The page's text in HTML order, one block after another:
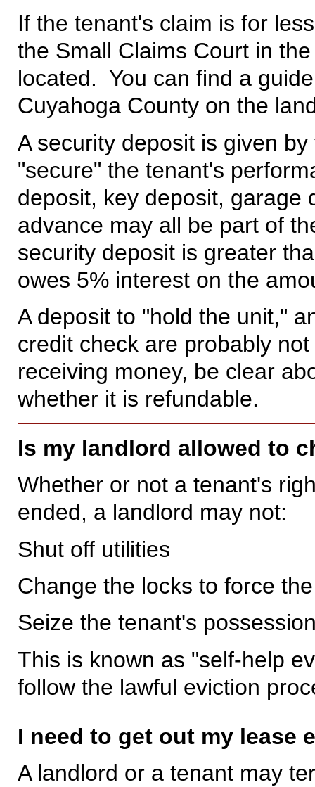
If the tenant's claim is for
the Small Claims Court in
located. You can find a
Cuyahoga County on the
A security deposit is given
"secure" the tenant's
deposit, key deposit, garage
advance may all be part of
security deposit is greater
owes 5% interest on the
A deposit to "hold the unit,"
credit check are probably
receiving money, be clear
whether it is refundable.
Is my landlord allowed to
Whether or not a tenant's
ended, a landlord may not:
Shut off utilities
Change the locks to force
Seize the tenant's
This is known as "self-help
follow the lawful eviction
I need to get out my lease
A landlord or a tenant may